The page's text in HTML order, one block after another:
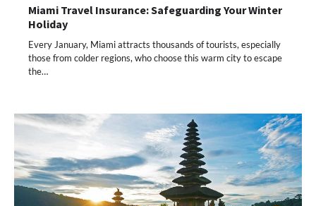
Miami Travel Insurance: Safeguarding Your Winter
Holiday
Every January, Miami attracts thousands of tourists, especially
those from colder regions, who choose this warm city to escape
the…